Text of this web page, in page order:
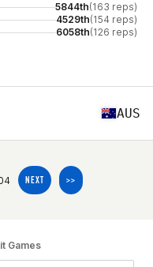
5844th(163 reps)
4529th(154 reps)
6058th(126 reps)
AUS
NEXT >>
Games